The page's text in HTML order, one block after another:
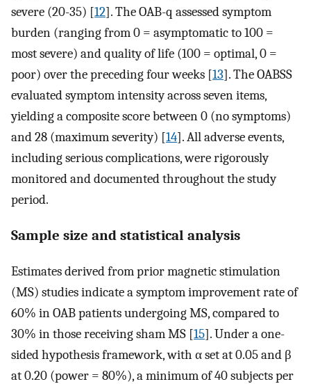
severe (20-35) [12]. The OAB-q assessed symptom
burden (ranging from 0 = asymptomatic to 100 =
most severe) and quality of life (100 = optimal, 0 =
poor) over the preceding four weeks [13]. The OABSS
evaluated symptom intensity across seven items,
yielding a composite score between 0 (no symptoms)
and 28 (maximum severity) [14]. All adverse events,
including serious complications, were rigorously
monitored and documented throughout the study
period.
Sample size and statistical analysis
Estimates derived from prior magnetic stimulation
(MS) studies indicate a symptom improvement rate of
60% in OAB patients undergoing MS, compared to
30% in those receiving sham MS [15]. Under a one-
sided hypothesis framework, with α set at 0.05 and β
at 0.20 (power = 80%), a minimum of 40 subjects per